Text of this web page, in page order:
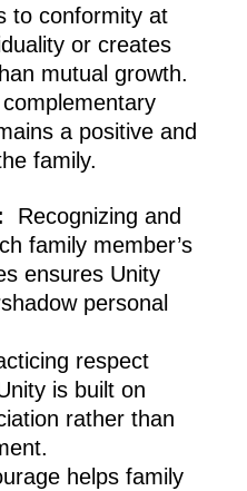
to conformity at
or creates
mutual growth.
a positive and
family.
Recognizing and
family member’s
ensures Unity
personal
respect
is built on
rather than
helps family